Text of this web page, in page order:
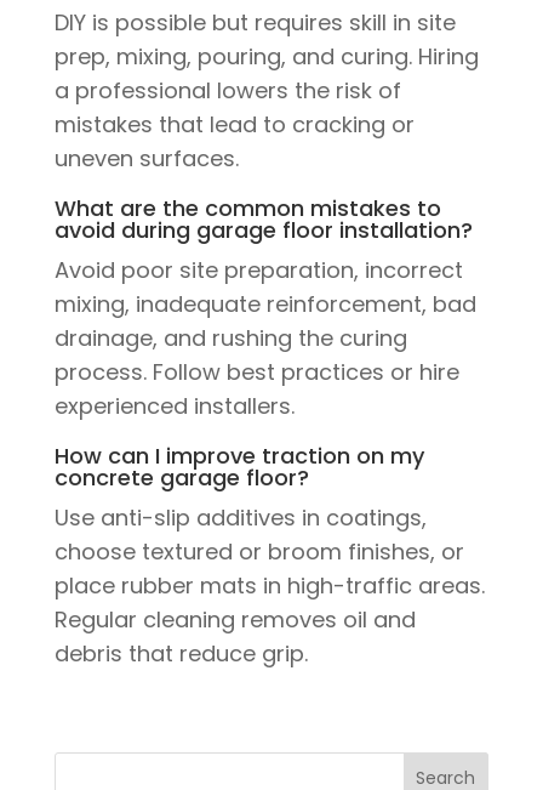
DIY is possible but requires skill in site
prep, mixing, pouring, and curing. Hiring
a professional lowers the risk of
mistakes that lead to cracking or
uneven surfaces.
What are the common mistakes to
avoid during garage floor installation?
Avoid poor site preparation, incorrect
mixing, inadequate reinforcement, bad
drainage, and rushing the curing
process. Follow best practices or hire
experienced installers.
How can I improve traction on my
concrete garage floor?
Use anti-slip additives in coatings,
choose textured or broom finishes, or
place rubber mats in high-traffic areas.
Regular cleaning removes oil and
debris that reduce grip.